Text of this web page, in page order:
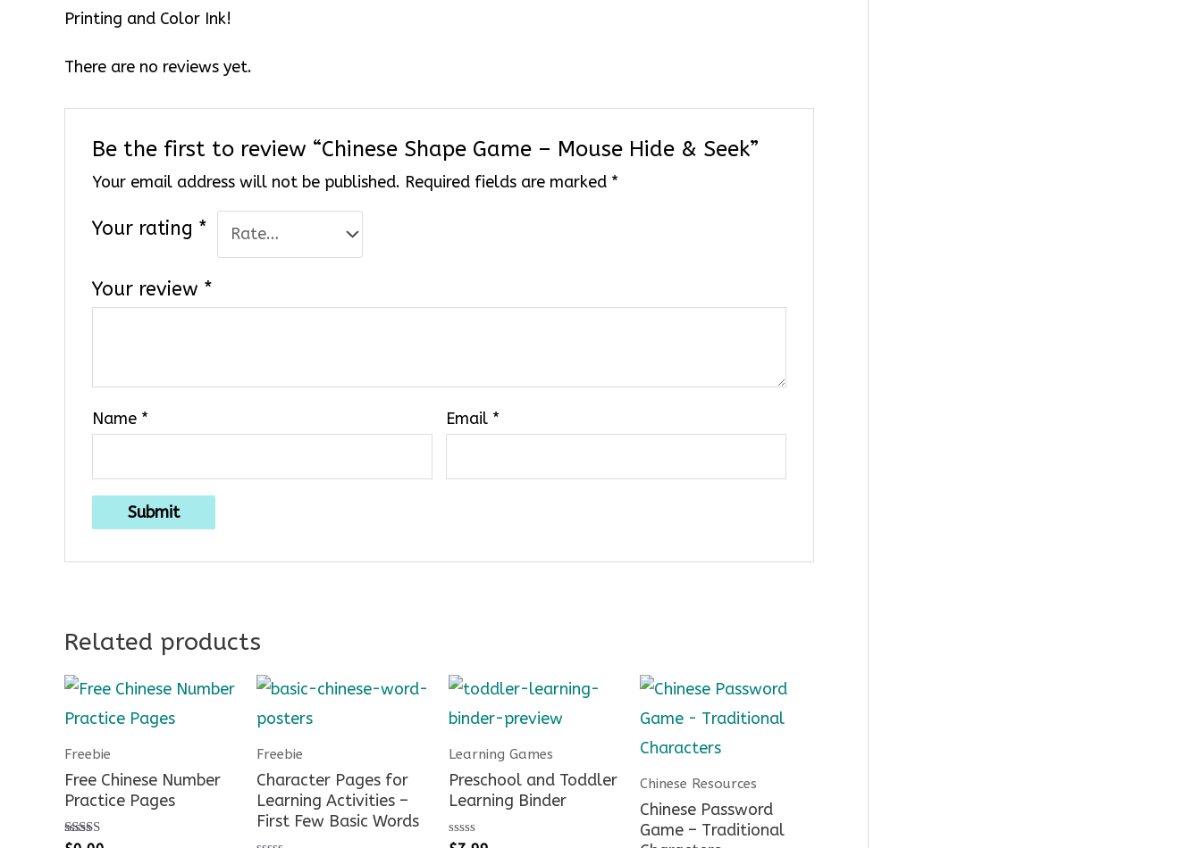
Printing and Color Ink!
There are no reviews yet.
Be the first to review “Chinese Shape Game – Mouse Hide & Seek”
Your email address will not be published. Required fields are marked *
Your rating *
Your review *
Name * Email *
Related products
Freebie
Free Chinese Number
Practice Pages
Freebie
Character Pages for
Learning Activities –
First Few Basic Words
Learning Games
Preschool and Toddler
Learning Binder
Chinese Resources
Chinese Password
Game – Traditional